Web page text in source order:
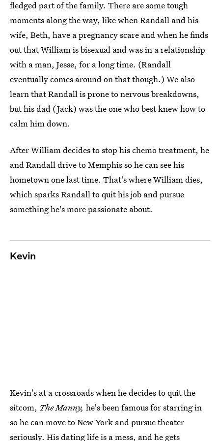
fledged part of the family. There are some tough
moments along the way, like when Randall and his
wife, Beth, have a pregnancy scare and when he finds
out that William is bisexual and was in a relationship
with a man, Jesse, for a long time. (Randall
eventually comes around on that though.) We also
learn that Randall is prone to nervous breakdowns,
but his dad (Jack) was the one who best knew how to
calm him down.
After William decides to stop his chemo treatment, he
and Randall drive to Memphis so he can see his
hometown one last time. That's where William dies,
which sparks Randall to quit his job and pursue
something he's more passionate about.
Kevin
Kevin's at a crossroads when he decides to quit the
sitcom, The Manny, he's been famous for starring in
so he can move to New York and pursue theater
seriously. His dating life is a mess, and he gets